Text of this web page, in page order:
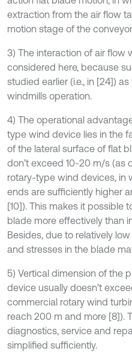
extraction from the air flow
motion stage of the
3) The interaction of air flow
considered here, because
studied earlier (i.e., in [24])
windmills operation.
4) The operational
type wind device lies in the
of the lateral surface of flat
don’t exceed 10-20 m/s (as
rotary-type wind devices, in
ends are sufficiently higher
[10]). This makes it possible
blade more effectively than
Besides, due to relatively
and stresses in the blade
5) Vertical dimension of the
device usually doesn’t
commercial rotary wind
reach 200 m and more [8]).
diagnostics, service and
simplified sufficiently.